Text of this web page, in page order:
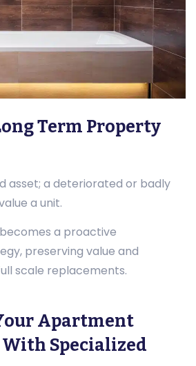
Term Property
asset; a deteriorated or badly
a unit.
a proactive
preserving value and
scale replacements.
Apartment
Specialized